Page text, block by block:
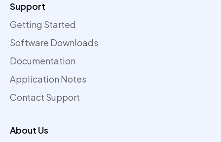
Support
Getting Started
Software Downloads
Documentation
Application Notes
Contact Support
About Us